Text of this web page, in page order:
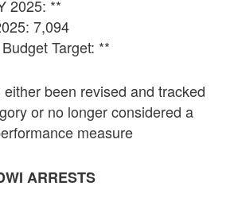
2025: **
7,094
Target: **
been revised and tracked
or no longer considered a
measure
ARRESTS